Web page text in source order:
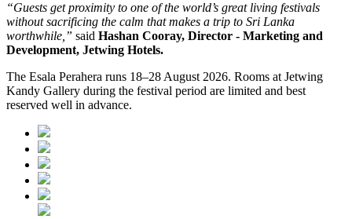
“Guests get proximity to one of the world’s great living festivals
without sacrificing the calm that makes a trip to Sri Lanka
worthwhile,” said Hashan Cooray, Director - Marketing and
Development, Jetwing Hotels.
The Esala Perahera runs 18–28 August 2026. Rooms at Jetwing
Kandy Gallery during the festival period are limited and best
reserved well in advance.